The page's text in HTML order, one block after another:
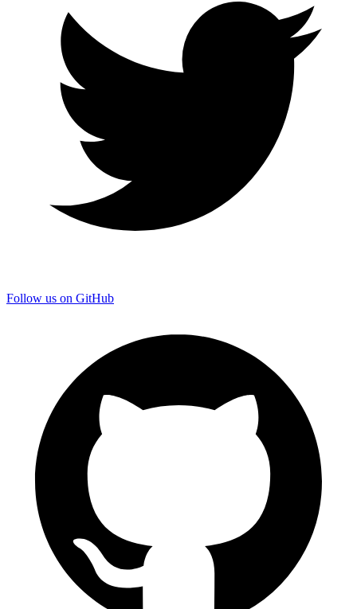
Follow us on GitHub